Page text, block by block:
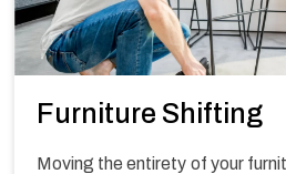
Furniture Shifting
Moving the entirety of your